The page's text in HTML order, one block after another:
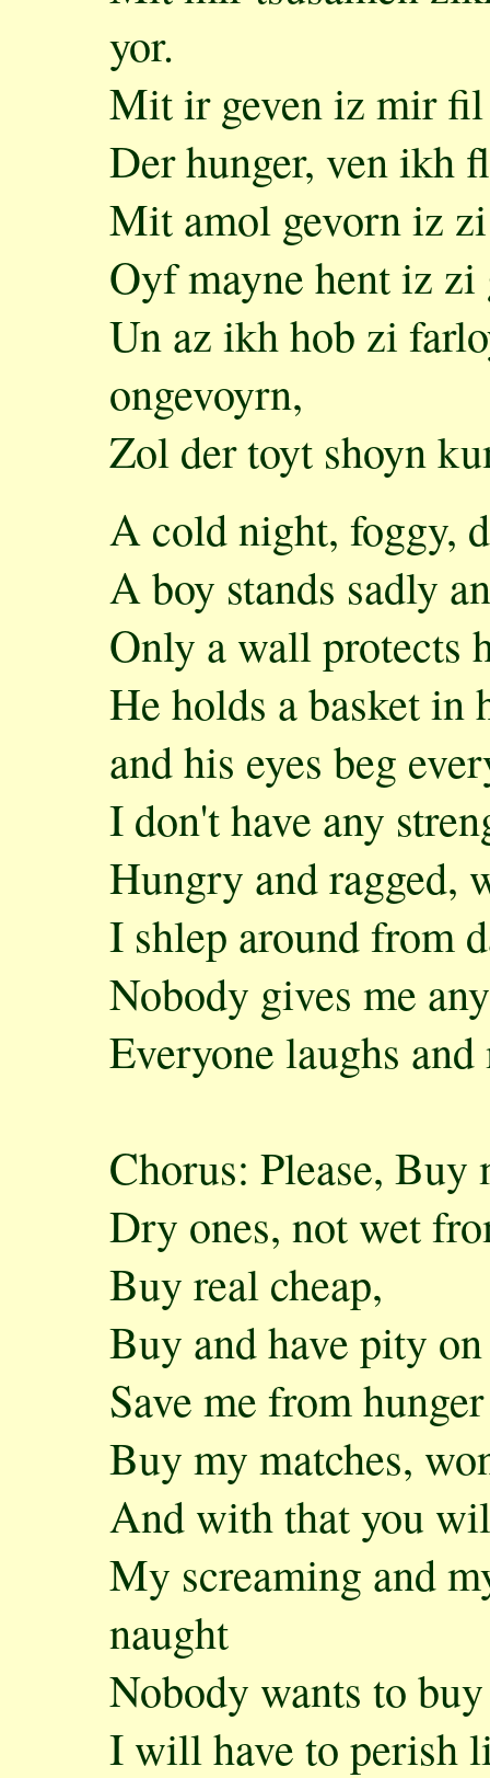
yor.
Mit ir geven iz mir
Der hunger, ven ikh
Mit amol gevorn iz
Oyf mayne hent iz zi
Un az ikh hob zi
ongevoyrn,
Zol der toyt shoyn
A cold night, foggy,
A boy stands sadly
Only a wall protects
He holds a basket in
and his eyes beg
I don't have any
Hungry and ragged,
I shlep around from
Nobody gives me
Everyone laughs
Chorus: Please, Buy
Dry ones, not wet
Buy real cheap,
Buy and have pity
Save me from
Buy my matches,
And with that you
My screaming and
naught
Nobody wants to
I will have to perish